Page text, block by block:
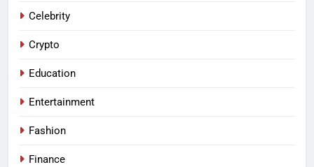
Celebrity
Crypto
Education
Entertainment
Fashion
Finance